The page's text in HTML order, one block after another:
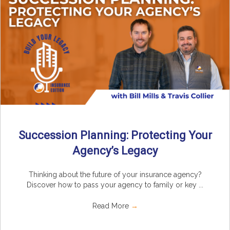
Succession Planning: Protecting Your
Agency’s Legacy
Thinking about the future of your insurance agency?
Discover how to pass your agency to family or key ...
Read More →